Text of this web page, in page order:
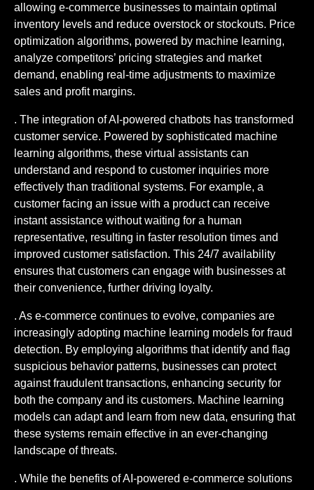
allowing e-commerce businesses to maintain optimal
inventory levels and reduce overstock or stockouts. Price
optimization algorithms, powered by machine learning,
analyze competitors’ pricing strategies and market
demand, enabling real-time adjustments to maximize
sales and profit margins.
. The integration of AI-powered chatbots has transformed
customer service. Powered by sophisticated machine
learning algorithms, these virtual assistants can
understand and respond to customer inquiries more
effectively than traditional systems. For example, a
customer facing an issue with a product can receive
instant assistance without waiting for a human
representative, resulting in faster resolution times and
improved customer satisfaction. This 24/7 availability
ensures that customers can engage with businesses at
their convenience, further driving loyalty.
. As e-commerce continues to evolve, companies are
increasingly adopting machine learning models for fraud
detection. By employing algorithms that identify and flag
suspicious behavior patterns, businesses can protect
against fraudulent transactions, enhancing security for
both the company and its customers. Machine learning
models can adapt and learn from new data, ensuring that
these systems remain effective in an ever-changing
landscape of threats.
. While the benefits of AI-powered e-commerce solutions